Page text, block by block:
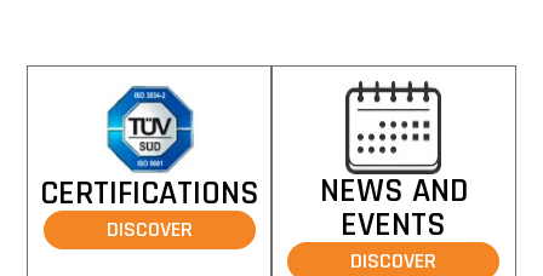
CERTIFICATIONS
DISCOVER
NEWS AND
EVENTS
DISCOVER